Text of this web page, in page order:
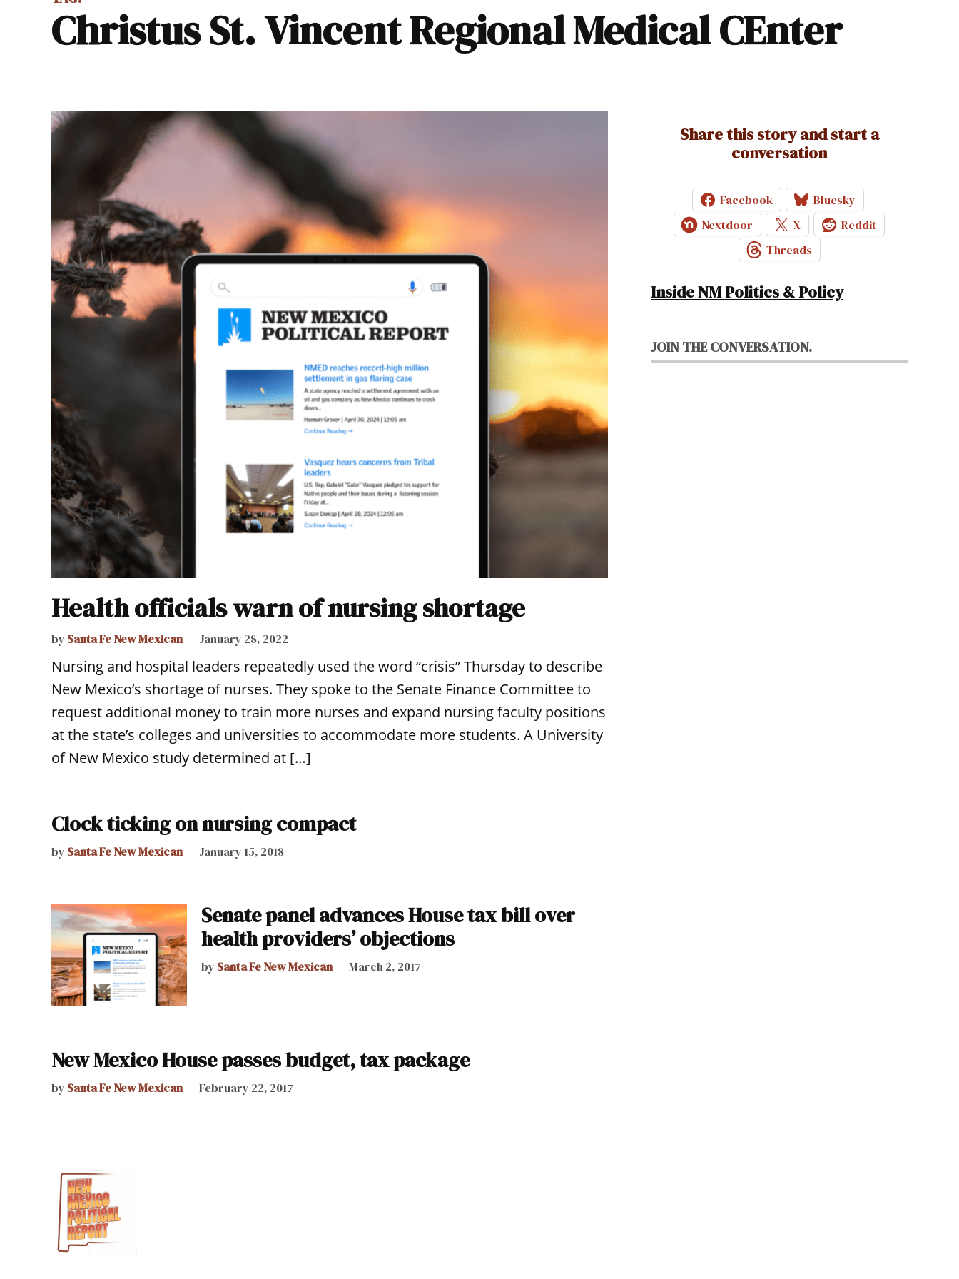
Christus St. Vincent Regional Medical CEnter
Health officials warn of nursing shortage
by Santa Fe New Mexican January 28, 2022
Nursing and hospital leaders repeatedly used the word “crisis” Thursday to describe
New Mexico’s shortage of nurses. They spoke to the Senate Finance Committee to
request additional money to train more nurses and expand nursing faculty positions
at the state’s colleges and universities to accommodate more students. A University
of New Mexico study determined at […]
Clock ticking on nursing compact
by Santa Fe New Mexican January 15, 2018
Senate panel advances House tax bill over
health providers’ objections
by Santa Fe New Mexican March 2, 2017
New Mexico House passes budget, tax package
by Santa Fe New Mexican February 22, 2017
Share this story and start a
conversation
Facebook
Bluesky
Nextdoor
X
Reddit
Threads
Inside NM Politics & Policy
JOIN THE CONVERSATION.